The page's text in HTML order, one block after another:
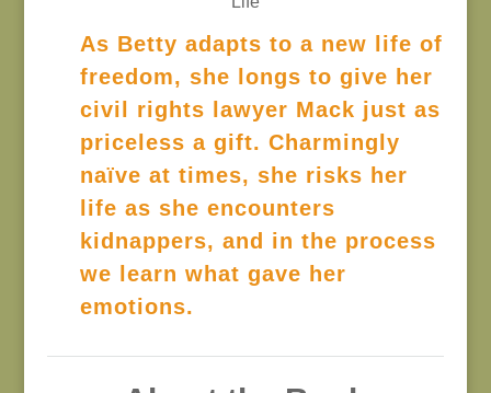
As Betty adapts to a new life of
freedom, she longs to give her
civil rights lawyer Mack just as
priceless a gift. Charmingly
naïve at times, she risks her
life as she encounters
kidnappers, and in the process
we learn what gave her
emotions.